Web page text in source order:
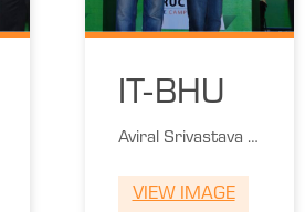
IT-BHU
Aviral Srivastava &
Sharma.
VIEW IMAGE